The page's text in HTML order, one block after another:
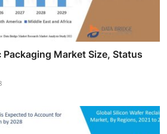
Market Size, Status